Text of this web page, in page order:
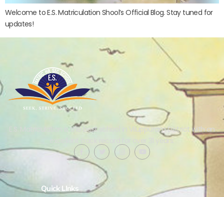
Welcome to E.S. Matriculation Shool’s Official Blog. Stay tuned for
updates!
E.S. Matriculation is the best school in Viluppuram District with an
excellent track record for over 31 years.
Quick LInks